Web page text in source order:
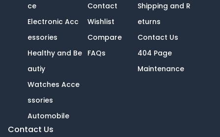
ce
Electronic Acc
essories
Healthy and Be
autiy
Watches Acce
ssories
Automobile
Contact
Wishlist
Compare
FAQs
Shipping and R
eturns
Contact Us
404 Page
Maintenance
Contact Us